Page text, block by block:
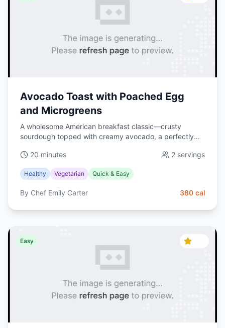
Avocado Toast with Poached Egg
and Microgreens
A wholesome American breakfast classic—crusty
sourdough topped with creamy avocado, a perfectly
and ready in 20 minutes.
20 minutes 2 servings
Healthy Vegetarian Quick & Easy
By Chef Emily Carter 380 cal
Easy